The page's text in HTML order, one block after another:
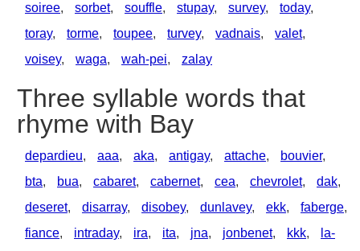
soiree, sorbet, souffle, stupay, survey, today,
toray, torme, toupee, turvey, vadnais, valet,
voisey, waga, wah-pei, zalay
Three syllable words that
rhyme with Bay
depardieu, aaa, aka, antigay, attache, bouvier,
bta, bua, cabaret, cabernet, cea, chevrolet, dak,
deseret, disarray, disobey, dunlavey, ekk, faberge,
fiance, intraday, ira, ita, jna, jonbenet, kkk,
la-